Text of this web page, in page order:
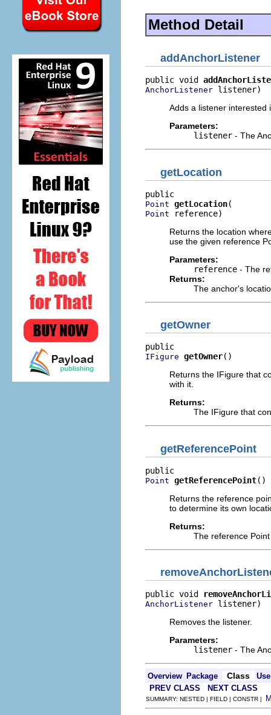
Method Detail
addAnchorListener
public void
AnchorListener listener)
Adds a listener interested
Parameters:
listener - The
getLocation
Point getLocation
Point reference)
Returns the location
use the given reference
Parameters:
reference - The
Returns:
The anchor's
getOwner
IFigure getOwner()
Returns the IFigure that
with it.
Returns:
The IFigure that
getReferencePoint
Point getReferencePoint()
Returns the reference
to determine its own
Returns:
The reference Point
public void
AnchorListener listener)
Removes the listener.
Parameters:
listener - The
Overview Package Class
Use
PREV CLASS
NEXT CLASS
SUMMARY: NESTED | FIELD | CONSTR |